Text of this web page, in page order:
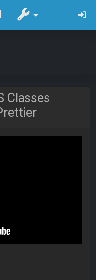
Classes